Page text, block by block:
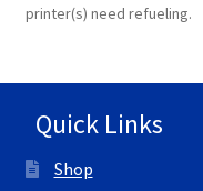
printer(s) need refueling.
Quick Links
Shop